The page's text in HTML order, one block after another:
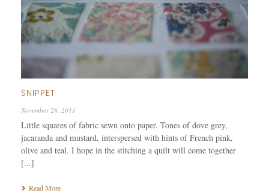
SNIPPET
November 28, 2011
Little squares of fabric sewn onto paper. Tones of dove grey,
jacaranda and mustard, interspersed with hints of French pink,
olive and teal. I hope in the stitching a quilt will come together
[...]
Read More